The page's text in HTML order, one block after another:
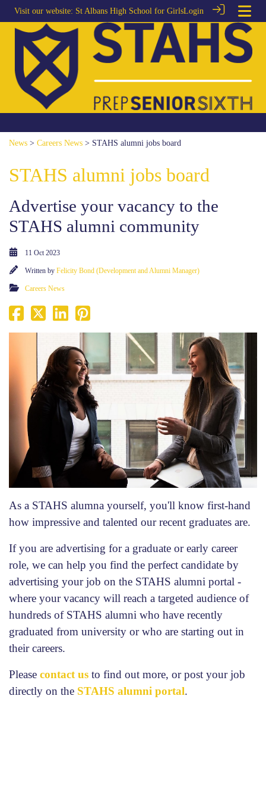
Visit our website: St Albans High School for GirlsLogin
News > Careers News > STAHS alumni jobs board
STAHS alumni jobs board
Advertise your vacancy to the
STAHS alumni community
11 Oct 2023
Written by Felicity Bond (Development and Alumni Manager)
Careers News
As a STAHS alumna yourself, you'll know first-hand
how impressive and talented our recent graduates are.
If you are advertising for a graduate or early career
role, we can help you find the perfect candidate by
advertising your job on the STAHS alumni portal -
where your vacancy will reach a targeted audience of
hundreds of STAHS alumni who have recently
graduated from university or who are starting out in
their careers.
Please contact us to find out more, or post your job
directly on the STAHS alumni portal.